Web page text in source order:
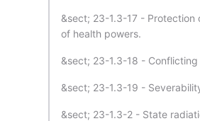
&sect; 23-1.3-17 - Protection
of health powers.
&sect; 23-1.3-18 - Conflicting
&sect; 23-1.3-19 -
&sect; 23-1.3-2 - State